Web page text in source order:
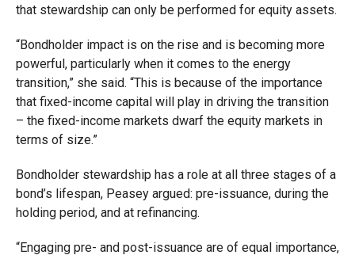
that stewardship can only be performed for equity assets.
“Bondholder impact is on the rise and is becoming more
powerful, particularly when it comes to the energy
transition,” she said. “This is because of the importance
that fixed-income capital will play in driving the transition
– the fixed-income markets dwarf the equity markets in
terms of size.”
Bondholder stewardship has a role at all three stages of a
bond’s lifespan, Peasey argued: pre-issuance, during the
holding period, and at refinancing.
“Engaging pre- and post-issuance are of equal importance,